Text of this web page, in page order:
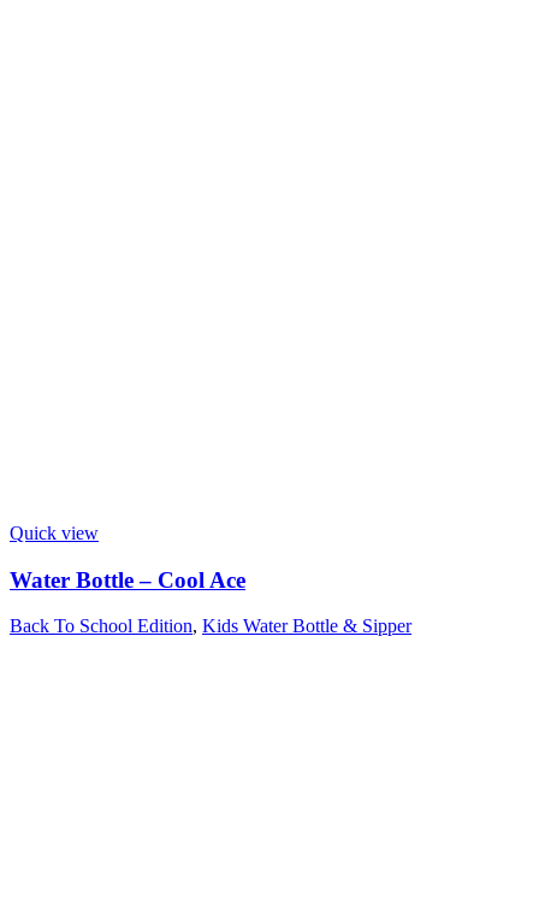
Quick view
Water Bottle – Cool Ace
Back To School Edition, Kids Water Bottle & Sipper